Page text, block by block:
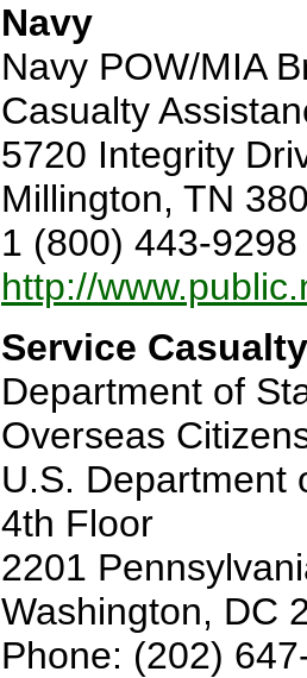
Navy
Navy POW/MIA
Casualty
5720 Integrity
Millington, TN
1 (800) 443-9298
http://
Service
Department of
Overseas
U.S. Department
4th Floor
2201
Washington, DC
Phone: (202)